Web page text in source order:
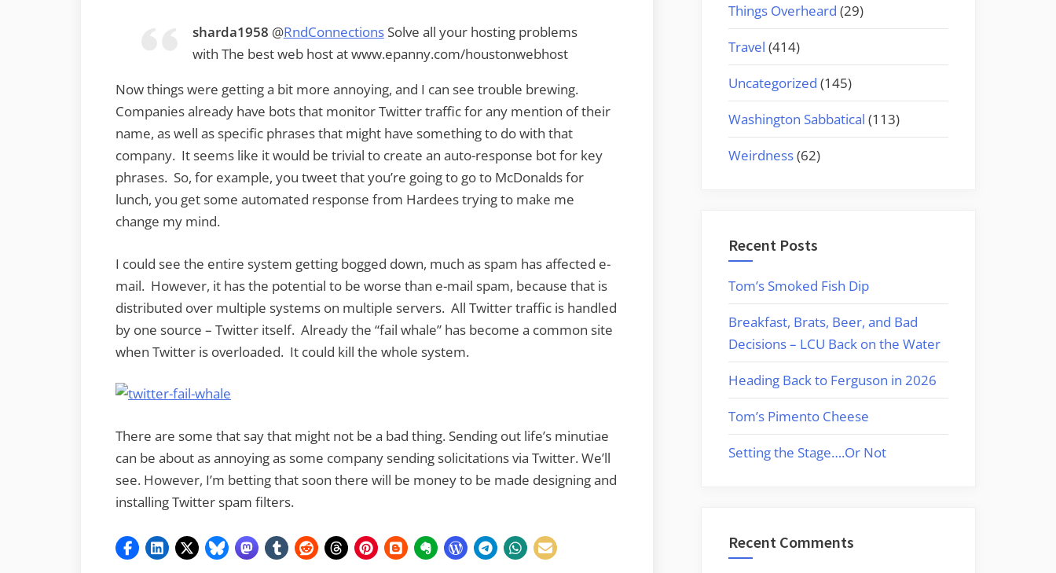
sharda1958 @RndConnectionsSolve all your hosting problems
with The best web host at www.epanny.com/houstonwebhost
Now things were getting a bit more annoying, and I can see trouble brewing.
Companies already have bots that monitor Twitter traffic for any mention of their
name, as well as specific phrases that might have something to do with that
company. It seems like it would be trivial to create an auto-response bot for key
phrases. So, for example, you tweet that you’re going to go to McDonalds for
lunch, you get some automated response from Hardees trying to make me
change my mind.
I could see the entire system getting bogged down, much as spam has affected e-
mail. However, it has the potential to be worse than e-mail spam, because that is
distributed over multiple systems on multiple servers. All Twitter traffic is handled
by one source – Twitter itself. Already the “fail whale” has become a common site
when Twitter is overloaded. It could kill the whole system.
There are some that say that might not be a bad thing. Sending out life’s minutiae
can be about as annoying as some company sending solicitations via Twitter. We’ll
see. However, I’m betting that soon there will be money to be made designing and
installing Twitter spam filters.
Things Overheard (29)
Travel (414)
Uncategorized (145)
Washington Sabbatical (113)
Weirdness(62)
Recent Posts
Tom’s Smoked Fish Dip
Breakfast, Brats, Beer, and Bad
Decisions – LCU Back on the Water
Heading Back to Ferguson in 2026
Tom’s Pimento Cheese
Setting the Stage….Or Not
Recent Comments